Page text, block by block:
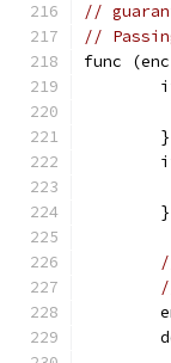
//
//
func
	}
	}